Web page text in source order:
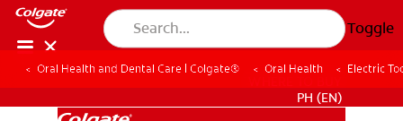
Toggle
PH (EN)
Oral Health and Dental Care | Colgate® Oral Health Electric